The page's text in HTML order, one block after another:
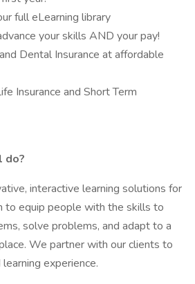
full eLearning library
your skills AND your pay!
Dental Insurance at affordable
Insurance and Short Term
do?
interactive learning solutions for
to equip people with the skills to
solve problems, and adapt to a
We partner with our clients to
experience.